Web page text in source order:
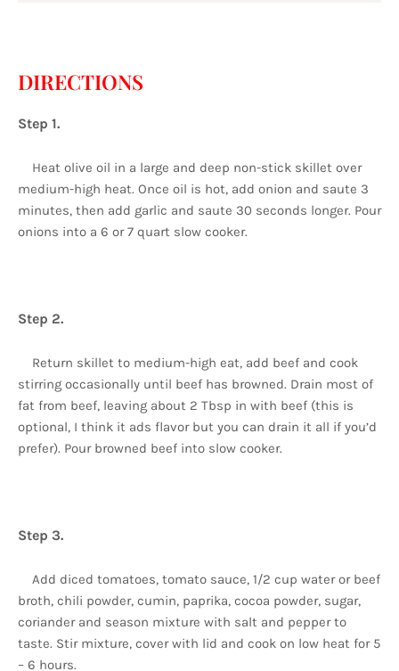
DIRECTIONS
Step 1.
Heat olive oil in a large and deep non-stick skillet over
medium-high heat. Once oil is hot, add onion and saute 3
minutes, then add garlic and saute 30 seconds longer. Pour
onions into a 6 or 7 quart slow cooker.
Step 2.
Return skillet to medium-high eat, add beef and cook
stirring occasionally until beef has browned. Drain most of
fat from beef, leaving about 2 Tbsp in with beef (this is
optional, I think it ads flavor but you can drain it all if you’d
prefer). Pour browned beef into slow cooker.
Step 3.
Add diced tomatoes, tomato sauce, 1/2 cup water or beef
broth, chili powder, cumin, paprika, cocoa powder, sugar,
coriander and season mixture with salt and pepper to
taste. Stir mixture, cover with lid and cook on low heat for 5
– 6 hours.